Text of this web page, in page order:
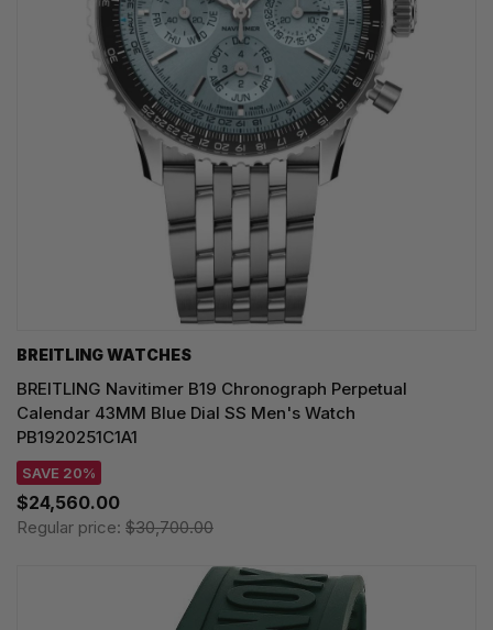
BREITLING WATCHES
BREITLING Navitimer B19 Chronograph Perpetual
Calendar 43MM Blue Dial SS Men's Watch
PB1920251C1A1
SAVE 20%
$24,560.00
Regular price: $30,700.00